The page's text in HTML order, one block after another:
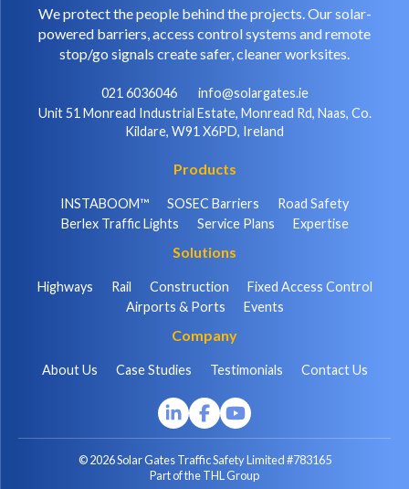
We protect the people behind the projects. Our solar-
powered barriers, access control systems and remote
stop/go signals create safer, cleaner worksites.
021 6036046
info@solargates.ie
Unit 51 Monread Industrial Estate, Monread Rd, Naas, Co.
Kildare, W91 X6PD, Ireland
Products
INSTABOOM™ SOSEC Barriers
Road Safety
Berlex Traffic Lights
Service Plans Expertise
Solutions
Highways Rail Construction
Fixed Access Control
Airports & Ports
Events
Company
About Us Case Studies Testimonials Contact Us
© 2026 Solar Gates Traffic Safety Limited #783165
Part of the THL Group